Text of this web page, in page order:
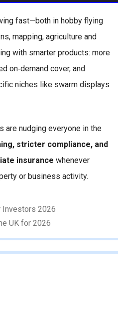
fast—both in hobby flying
mapping, agriculture and
with smarter products: more
on‑demand cover, and
niches like swarm displays
are nudging everyone in the
stricter compliance, and
insurance whenever
or business activity.
Investors 2026
UK for 2026